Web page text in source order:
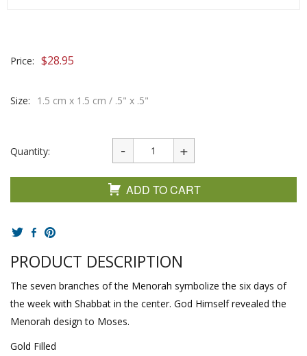
Price: $28.95
Size: 1.5 cm x 1.5 cm / .5" x .5"
Quantity:
ADD TO CART
PRODUCT DESCRIPTION
The seven branches of the Menorah symbolize the six days of
the week with Shabbat in the center. God Himself revealed the
Menorah design to Moses.
Gold Filled